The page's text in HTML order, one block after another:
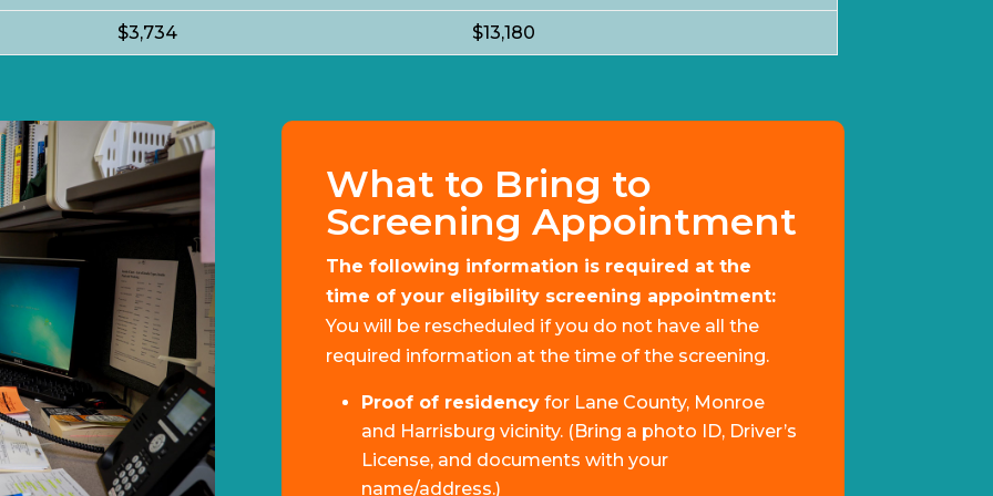
$3,734 $13,180
What to Bring to
Screening Appointment
The following information is required at the
time of your eligibility screening appointment:
You will be rescheduled if you do not have all the
required information at the time of the screening.
Proof of residencyfor Lane County, Monroe
and Harrisburg vicinity. (Bring a photo ID, Driver’s
License, and documents with your
name/address.)